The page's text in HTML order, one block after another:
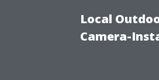
Local
Camera-